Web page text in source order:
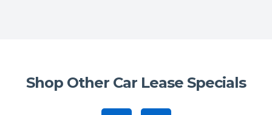
Shop Other Car Lease Specials